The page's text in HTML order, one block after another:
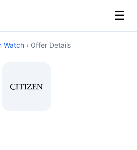
☰
Watch › Offer Details